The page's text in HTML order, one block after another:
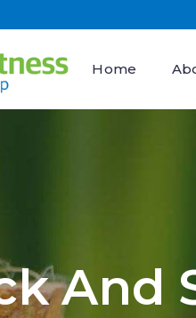
Home
And